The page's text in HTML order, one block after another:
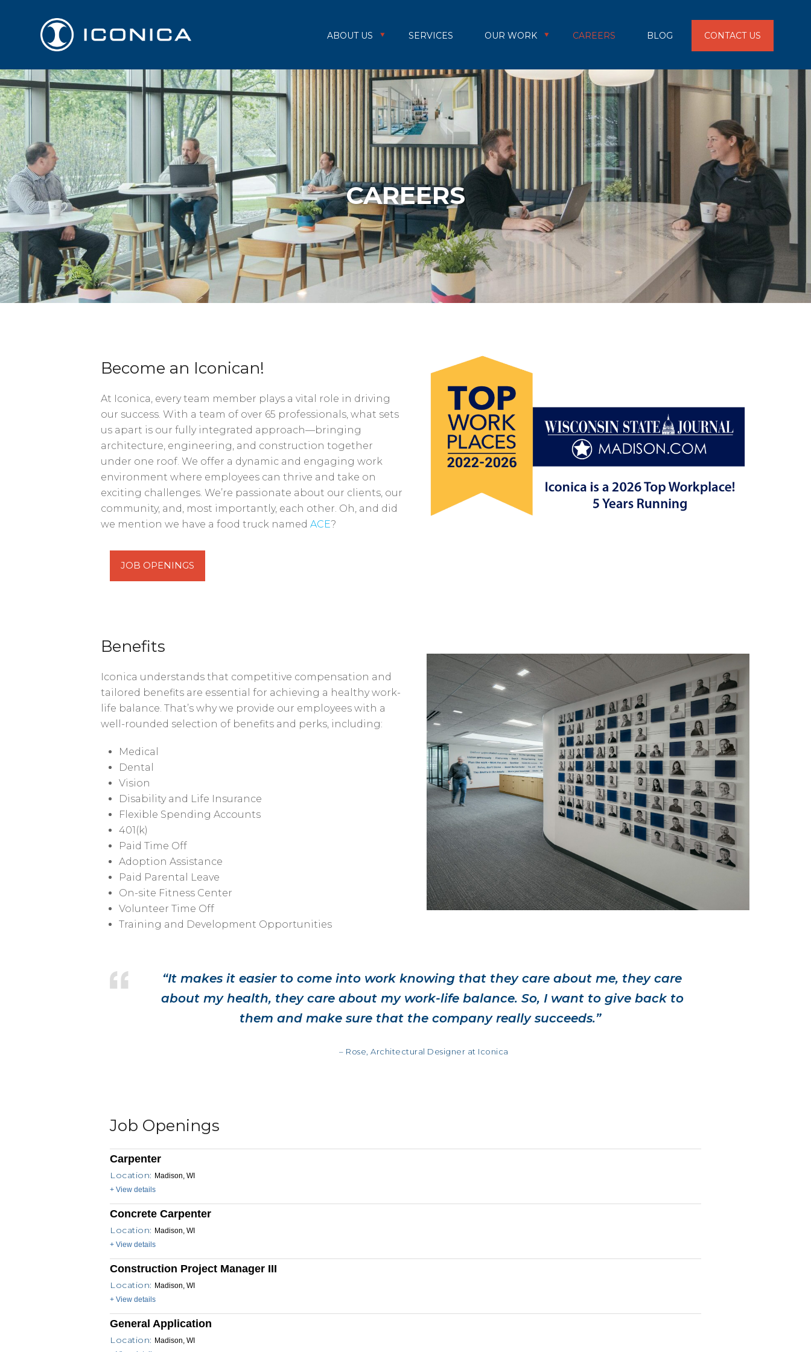
ABOUT US SERVICES OUR WORK CAREERS BLOG CONTACT US
CAREERS
Become an Iconican!
At Iconica, every team member plays a vital role in driving
our success. With a team of over 65 professionals, what sets
us apart is our fully integrated approach—bringing
architecture, engineering, and construction together
under one roof. We offer a dynamic and engaging work
environment where employees can thrive and take on
exciting challenges. We’re passionate about our clients, our
community, and, most importantly, each other. Oh, and did
we mention we have a food truck named ACE?
JOB OPENINGS
Benefits
Iconica understands that competitive compensation and
tailored benefits are essential for achieving a healthy work-
life balance. That’s why we provide our employees with a
well-rounded selection of benefits and perks, including:
Medical
Dental
Vision
Disability and Life Insurance
Flexible Spending Accounts
401(k)
Paid Time Off
Adoption Assistance
Paid Parental Leave
On-site Fitness Center
Volunteer Time Off
Training and Development Opportunities
“It makes it easier to come into work knowing that they care about me, they care
about my health, they care about my work-life balance. So, I want to give back to
them and make sure that the company really succeeds.”
– Rose, Architectural Designer at Iconica
Job Openings
Carpenter
Location: Madison, WI
+ View details
Concrete Carpenter
Location: Madison, WI
+ View details
Construction Project Manager III
Location: Madison, WI
+ View details
General Application
Location: Madison, WI